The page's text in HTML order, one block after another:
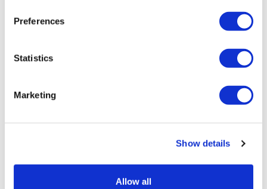
Preferences
Statistics
Marketing
Show details
Allow all
TransThera's Yochanra has been cleared in China as